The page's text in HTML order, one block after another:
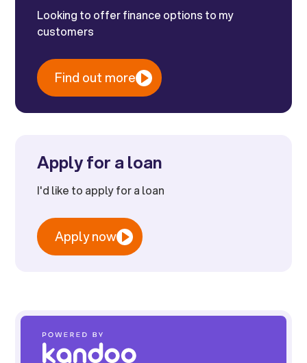
Looking to offer finance options to my
customers
Find out more
Apply for a loan
I'd like to apply for a loan
Apply now